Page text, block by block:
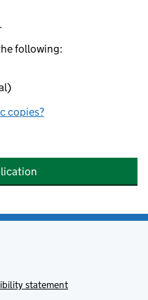
following:
copies?
statement